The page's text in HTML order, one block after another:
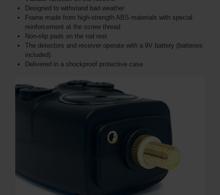
Designed to withstand bad weather
Frame made from high-strength ABS materials with special
reinforcement at the screw thread
Non-slip pads on the rod rest
The detectors and receiver operate with a 9V battery (batteries
included)
Delivered in a shockproof protective case